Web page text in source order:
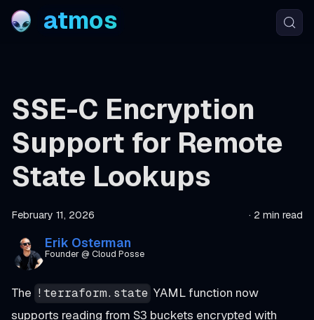
atmos
SSE-C Encryption
Support for Remote
State Lookups
February 11, 2026 · 2 min read
Erik Osterman
Founder @ Cloud Posse
The !terraform.state YAML function now
supports reading from S3 buckets encrypted with